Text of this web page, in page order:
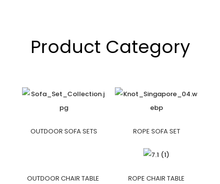
Product Category
OUTDOOR SOFA SETS ROPE SOFA SET
OUTDOOR CHAIR TABLE ROPE CHAIR TABLE